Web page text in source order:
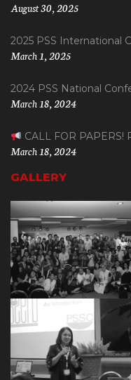
August 30, 2025
2025 PSS International
March 1, 2025
2024 PSS National
March 18, 2024
CALL FOR
March 18, 2024
GALLERY